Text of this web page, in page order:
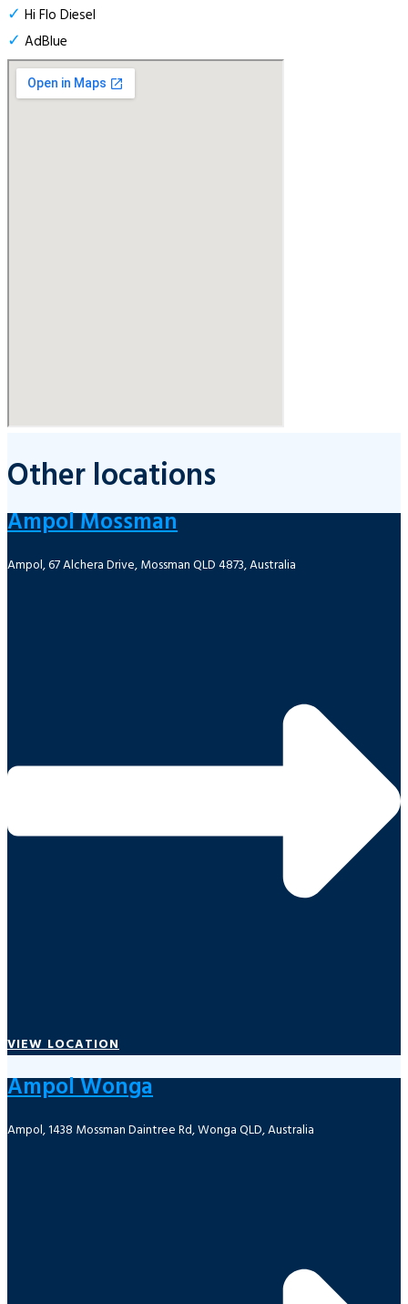
✓ Hi Flo Diesel
✓ AdBlue
Other locations
Ampol Mossman
Ampol, 67 Alchera Drive, Mossman QLD 4873, Australia
VIEW LOCATION
Ampol Wonga
Ampol, 1438 Mossman Daintree Rd, Wonga QLD, Australia